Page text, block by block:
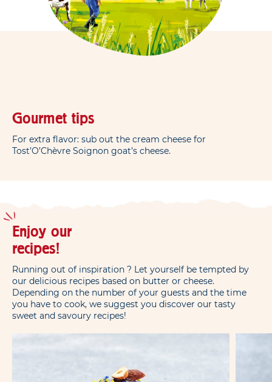
Gourmet tips
For extra flavor: sub out the cream cheese for
Tost’O’Chèvre Soignon goat’s cheese.
Enjoy our
recipes!
Running out of inspiration ? Let yourself be tempted by
our delicious recipes based on butter or cheese.
Depending on the number of your guests and the time
you have to cook, we suggest you discover our tasty
sweet and savoury recipes!